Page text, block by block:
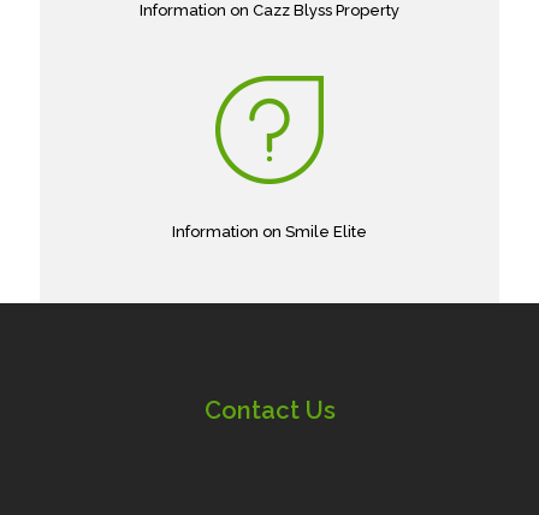
Information on Cazz Blyss Property
Information on Smile Elite
Contact Us